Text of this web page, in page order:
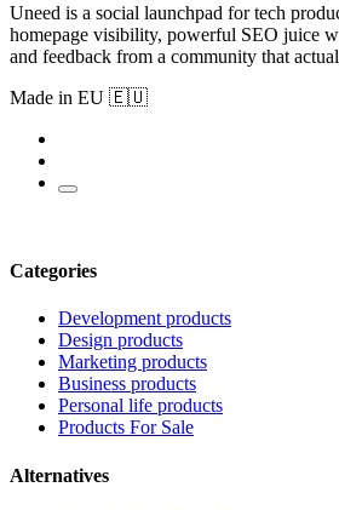
Uneed is a social launchpad for tech
homepage visibility, powerful SEO juice
and feedback from a community that
Made in EU 🇪🇺
Categories
Development products
Design products
Marketing products
Business products
Personal life products
Products For Sale
Alternatives